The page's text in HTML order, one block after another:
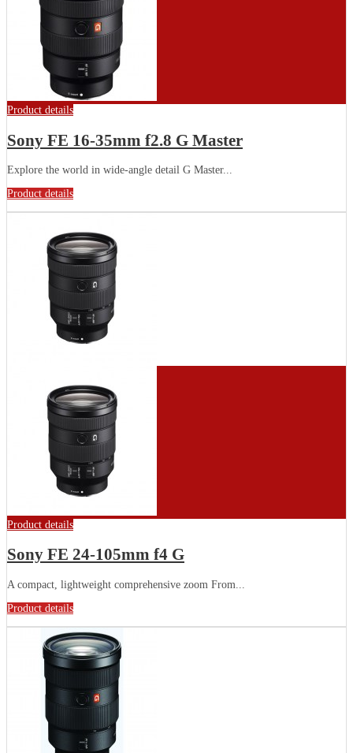
Product details
Sony FE 16-35mm f2.8 G Master
Explore the world in wide-angle detail G Master...
Product details
Product details
Sony FE 24-105mm f4 G
A compact, lightweight comprehensive zoom From...
Product details